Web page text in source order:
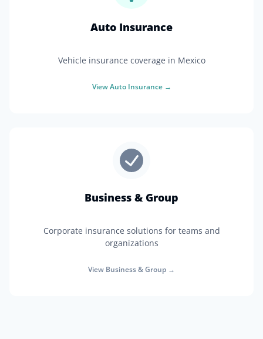
Auto Insurance
Vehicle insurance coverage in Mexico
ViewAuto Insurance→
Business & Group
Corporate insurance solutions for teams and
organizations
View Business & Group →